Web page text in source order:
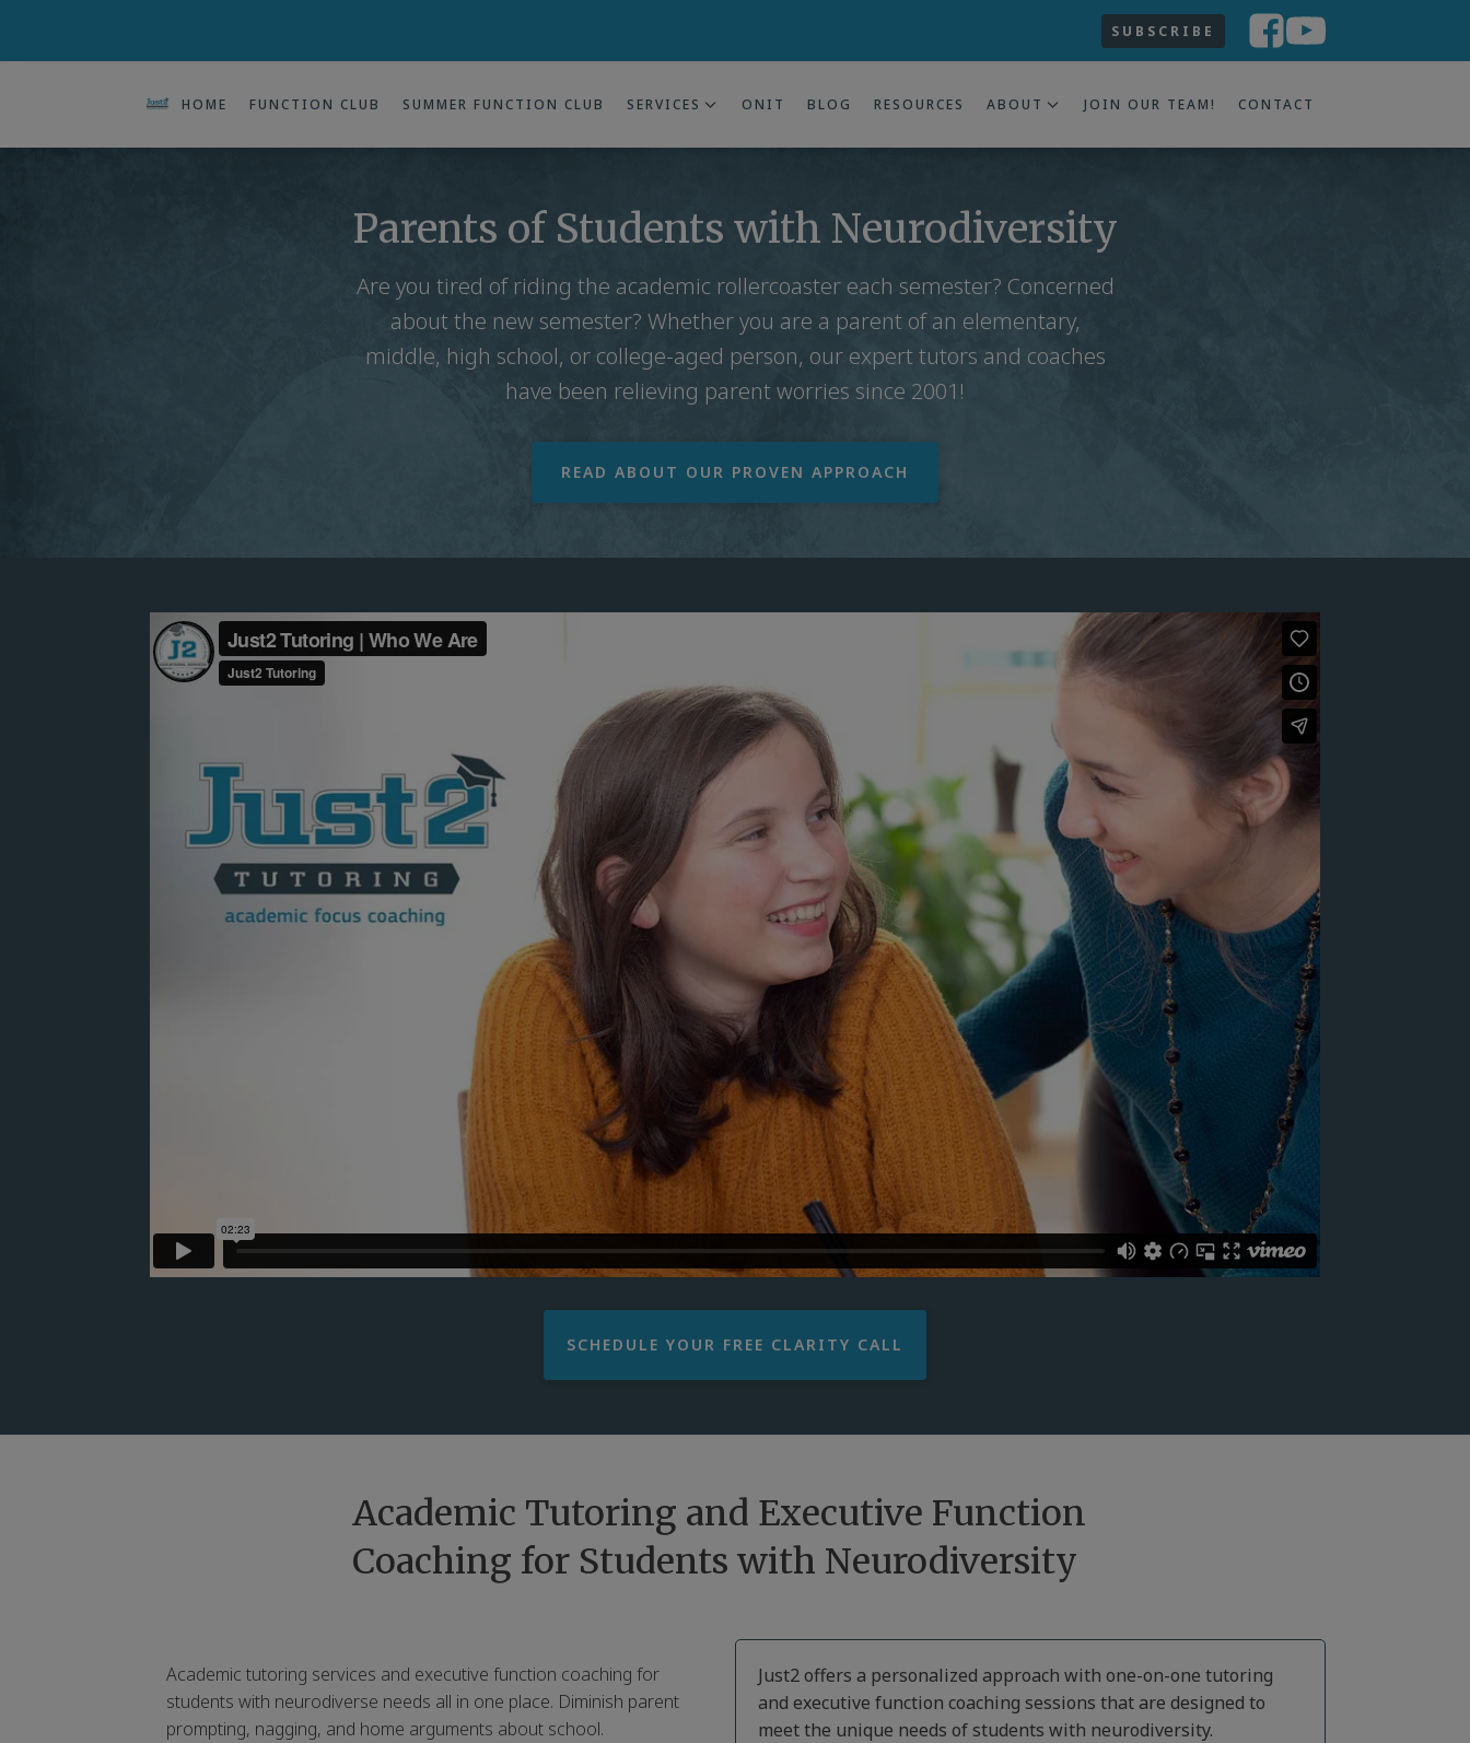
SUBSCRIBE
HOME FUNCTION CLUB SUMMER FUNCTION CLUB SERVICES ONIT BLOG RESOURCES ABOUT JOIN OUR TEAM! CONTACT
Parents of Students with Neurodiversity
Are you tired of riding the academic rollercoaster each semester? Concerned
about the new semester? Whether you are a parent of an elementary,
middle, high school, or college-aged person, our expert tutors and coaches
have been relieving parent worries since 2001!
READ ABOUT OUR PROVEN APPROACH
SCHEDULE YOUR FREE CLARITY CALL
Academic Tutoring and Executive Function
Coaching for Students with Neurodiversity
Academic tutoring services and executive function coaching for
students with neurodiverse needs all in one place. Diminish parent
prompting, nagging, and home arguments about school.
Just2 offers a personalized approach with one-on-one tutoring
and executive function coaching sessions that are designed to
meet the unique needs of students with neurodiversity.